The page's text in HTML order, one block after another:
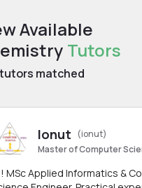
Available
Tutors
tutors matched
Ionut
(ionut)
Master of Computer
MSc Applied Informatics &